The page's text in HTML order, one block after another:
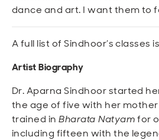
dance and art. I want them to
A full list of Sindhoor’s classes
Artist Biography
Dr. Aparna Sindhoor started
the age of five with her mother
trained inBharata Natyamfor
including fifteen with the